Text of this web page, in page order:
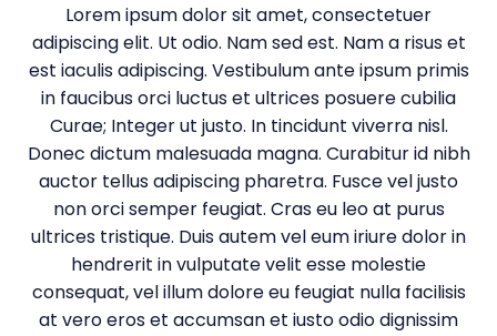
Lorem ipsum dolor sit amet, consectetuer
adipiscing elit. Ut odio. Nam sed est. Nam a risus et
est iaculis adipiscing. Vestibulum ante ipsum primis
in faucibus orci luctus et ultrices posuere cubilia
Curae; Integer ut justo. In tincidunt viverra nisl.
Donec dictum malesuada magna. Curabitur id nibh
auctor tellus adipiscing pharetra. Fusce vel justo
non orci semper feugiat. Cras eu leo at purus
ultrices tristique. Duis autem vel eum iriure dolor in
hendrerit in vulputate velit esse molestie
consequat, vel illum dolore eu feugiat nulla facilisis
at vero eros et accumsan et iusto odio dignissim